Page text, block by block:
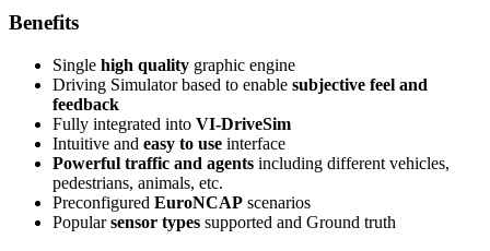
Benefits
Single high quality graphic engine
Driving Simulator based to enable subjective feel and
feedback
Fully integrated into VI-DriveSim
Intuitive and easy to use interface
Powerful traffic and agents including different vehicles,
pedestrians, animals, etc.
Preconfigured EuroNCAP scenarios
Popularsensor types supported and Ground truth